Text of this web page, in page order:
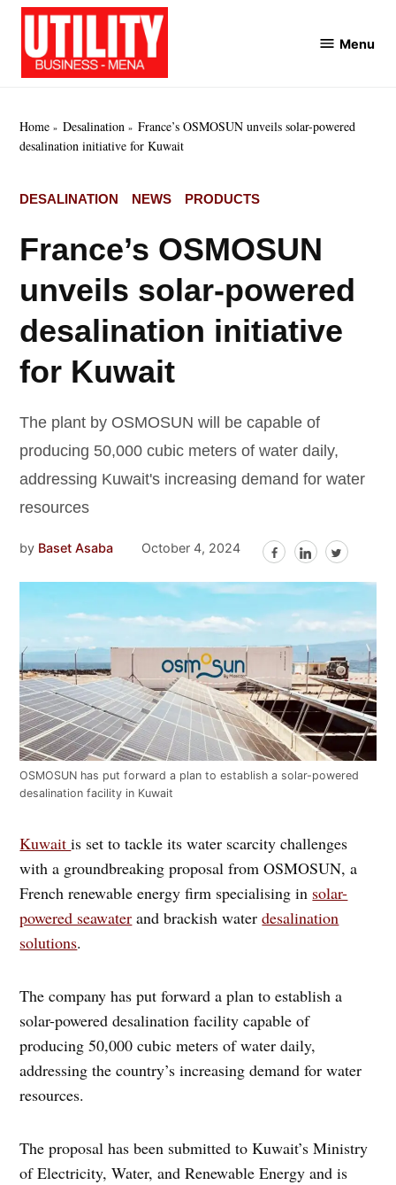
Skip
content
Menu
Home Desalination
France’s OSMOSUN unveils solar-powered
desalination initiative for Kuwait
POSTED
DESALINATION NEWS PRODUCTS
France’s OSMOSUN
unveils solar-powered
desalination initiative
for Kuwait
The plant by OSMOSUN will be capable of
producing 50,000 cubic meters of water daily,
addressing Kuwait's increasing demand for water
resources
by Baset Asaba October 4, 2024
OSMOSUN has put forward a plan to establish a solar-powered
desalination facility in Kuwait
Kuwaitis set to tackle its water scarcity challenges
with a groundbreaking proposal from OSMOSUN, a
French renewable energy firm specialising in solar-
powered seawater and brackish waterdesalination
solutions.
The company has put forward a plan to establish a
solar-powered desalination facility capable of
producing 50,000 cubic meters of water daily,
addressing the country’s increasing demand for water
resources.
The proposal has been submitted to Kuwait’s Ministry
of Electricity, Water, and Renewable Energy and is